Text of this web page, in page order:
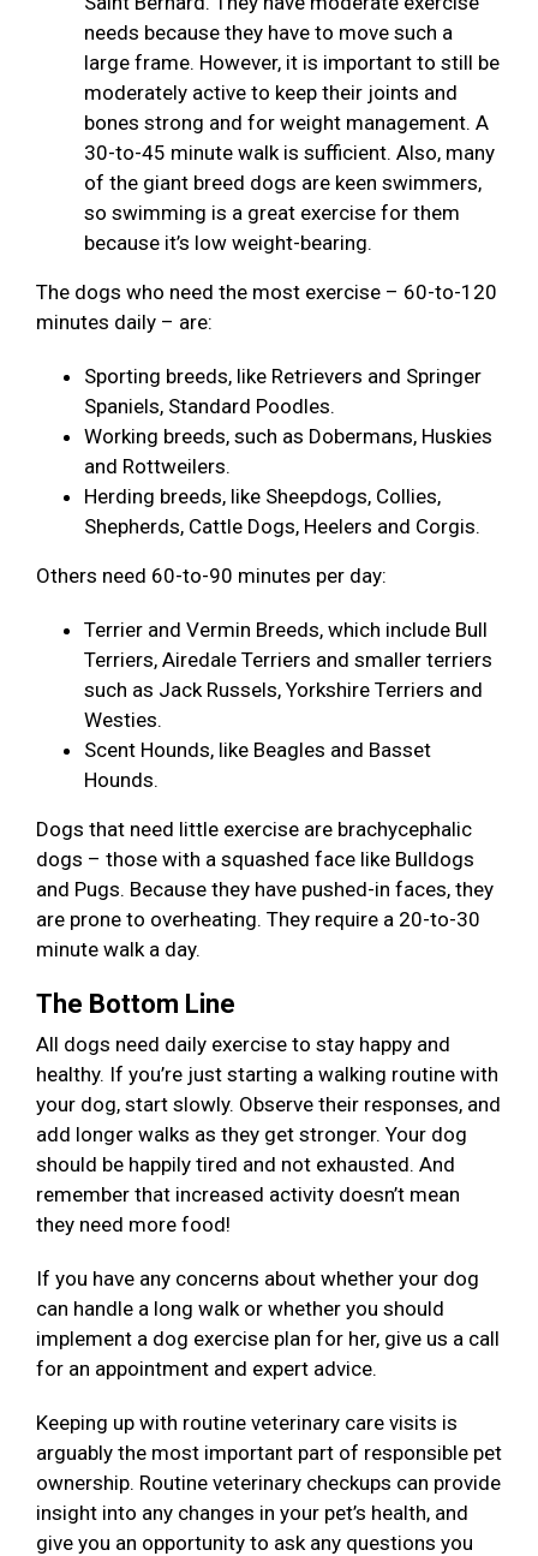
needs because they have to move such a
large frame. However, it is important to still be
moderately active to keep their joints and
bones strong and for weight management. A
30-to-45 minute walk is sufficient. Also, many
of the giant breed dogs are keen swimmers,
so swimming is a great exercise for them
because it’s low weight-bearing.
The dogs who need the most exercise – 60-to-120
minutes daily – are:
Sporting breeds, like Retrievers and Springer
Spaniels, Standard Poodles.
Working breeds, such as Dobermans, Huskies
and Rottweilers.
Herding breeds, like Sheepdogs, Collies,
Shepherds, Cattle Dogs, Heelers and Corgis.
Others need 60-to-90 minutes per day:
Terrier and Vermin Breeds, which include Bull
Terriers, Airedale Terriers and smaller terriers
such as Jack Russels, Yorkshire Terriers and
Westies.
Scent Hounds, like Beagles and Basset
Hounds.
Dogs that need little exercise are brachycephalic
dogs – those with a squashed face like Bulldogs
and Pugs. Because they have pushed-in faces, they
are prone to overheating. They require a 20-to-30
minute walk a day.
The Bottom Line
All dogs need daily exercise to stay happy and
healthy. If you’re just starting a walking routine with
your dog, start slowly. Observe their responses, and
add longer walks as they get stronger. Your dog
should be happily tired and not exhausted. And
remember that increased activity doesn’t mean
they need more food!
If you have any concerns about whether your dog
can handle a long walk or whether you should
implement a dog exercise plan for her, give us a call
for an appointment and expert advice.
Keeping up with routine veterinary care visits is
arguably the most important part of responsible pet
ownership. Routine veterinary checkups can provide
insight into any changes in your pet’s health, and
give you an opportunity to ask any questions you